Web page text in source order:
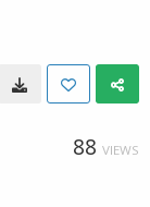
88 VIEWS